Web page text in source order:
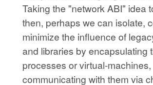
Taking the "network ABI" idea
then, perhaps we can isolate,
minimize the influence of
and libraries by encapsulating
processes or virtual-machines,
communicating with them via